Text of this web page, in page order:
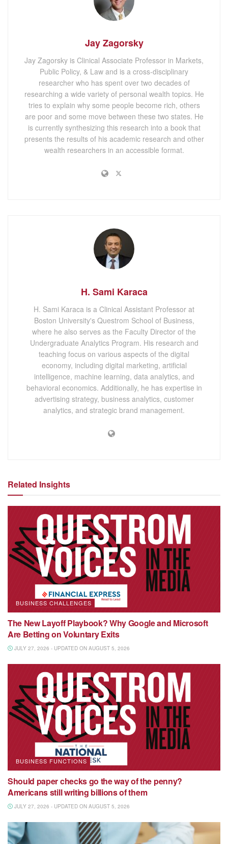
Jay Zagorsky
Jay Zagorsky is Clinical Associate Professor in Markets,
Public Policy, & Law and is a cross-disciplinary
researcher who has spent over two decades of
researching a wide variety of personal wealth topics. He
tries to explain why some people become rich, others
are poor and some move between these two states. He
is currently synthesizing this research into a book that
presents the results of his academic research and other
wealth researchers in an accessible format.
H. Sami Karaca
H. Sami Karaca is a Clinical Assistant Professor at
Boston University's Questrom School of Business,
where he also serves as the Faculty Director of the
Undergraduate Analytics Program. His research and
teaching focus on various aspects of the digital
economy, including digital marketing, artificial
intelligence, machine learning, data analytics, and
behavioral economics. Additionally, he has expertise in
advertising strategy, business analytics, customer
analytics, and strategic brand management.
Related Insights
BUSINESS CHALLENGES
The New Layoff Playbook? Why Google and Microsoft
Are Betting on Voluntary Exits
JULY 27, 2026 - UPDATED ON AUGUST 5, 2026
BUSINESS FUNCTIONS
Should paper checks go the way of the penny?
Americans still writing billions of them
JULY 27, 2026 - UPDATED ON AUGUST 5, 2026